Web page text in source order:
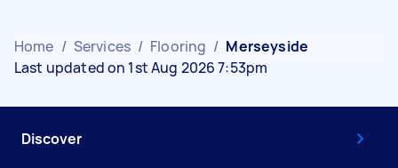
Home / Services / Flooring / Merseyside
Last updated on 1st Aug 2026 7:53pm
Discover